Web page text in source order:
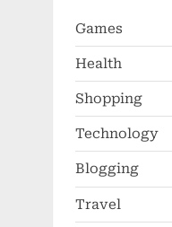
Games
Health
Shopping
Technology
Blogging
Travel